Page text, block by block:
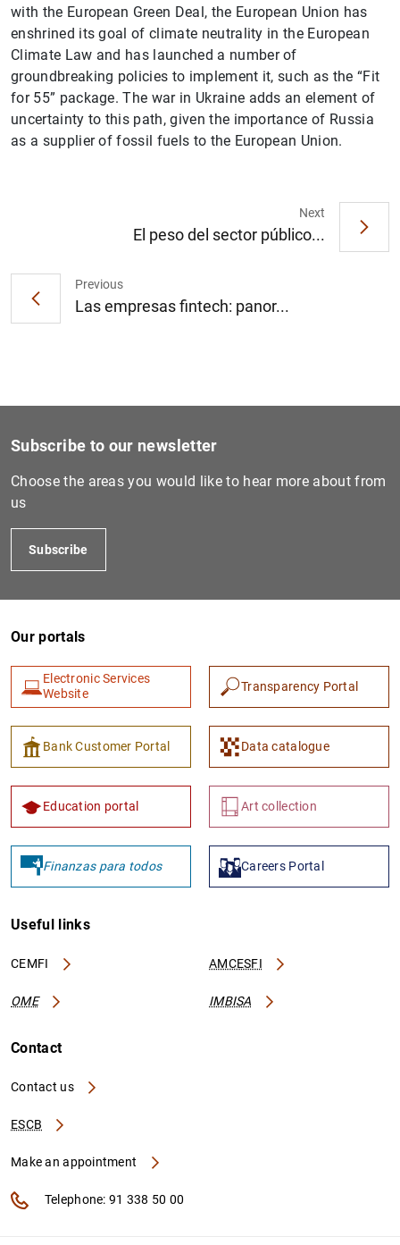
with the European Green Deal, the European Union has
enshrined its goal of climate neutrality in the European
Climate Law and has launched a number of
groundbreaking policies to implement it, such as the “Fit
for 55” package. The war in Ukraine adds an element of
uncertainty to this path, given the importance of Russia
as a supplier of fossil fuels to the European Union.
Previous
Las empresas fintech: panor...
Next
El peso del sector público...
Subscribe to our newsletter
Choose the areas you would like to hear more about from
us
Subscribe
Our portals
Electronic Services
Website
Transparency Portal
Bank Customer Portal Data catalogue
Education portal Art collection
Finanzas para todos Careers Portal
Useful links
CEMFI AMCESFI
OME IMBISA
Contact
Contact us
ESCB
Make an appointment
Telephone: 91 338 50 00